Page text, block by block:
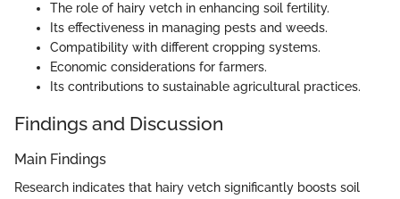
The role of hairy vetch in enhancing soil fertility.
Its effectiveness in managing pests and weeds.
Compatibility with different cropping systems.
Economic considerations for farmers.
Its contributions to sustainable agricultural practices.
Findings and Discussion
Main Findings
Research indicates that hairy vetch significantly boosts soil